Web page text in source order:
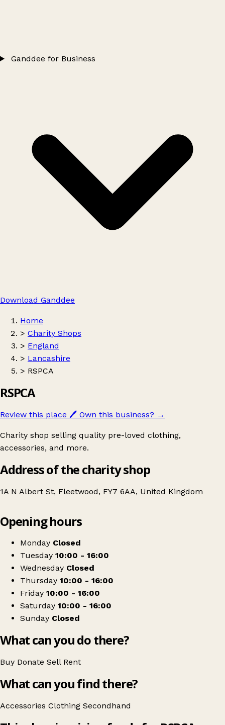
Ganddee for Business
Download Ganddee
Home
> Charity Shops
> England
> Lancashire
> RSPCA
RSPCA
Review this place 🖊️ Own this business? →
Charity shop selling quality pre-loved clothing,
accessories, and more.
Address of the charity shop
1A N Albert St, Fleetwood, FY7 6AA, United Kingdom
RSPCA
Opening hours
Monday Closed
Tuesday 10:00 - 16:00
Wednesday Closed
Thursday 10:00 - 16:00
Friday 10:00 - 16:00
Saturday 10:00 - 16:00
Sunday Closed
What can you do there?
Buy Donate Sell Rent
What can you find there?
Accessories Clothing Secondhand